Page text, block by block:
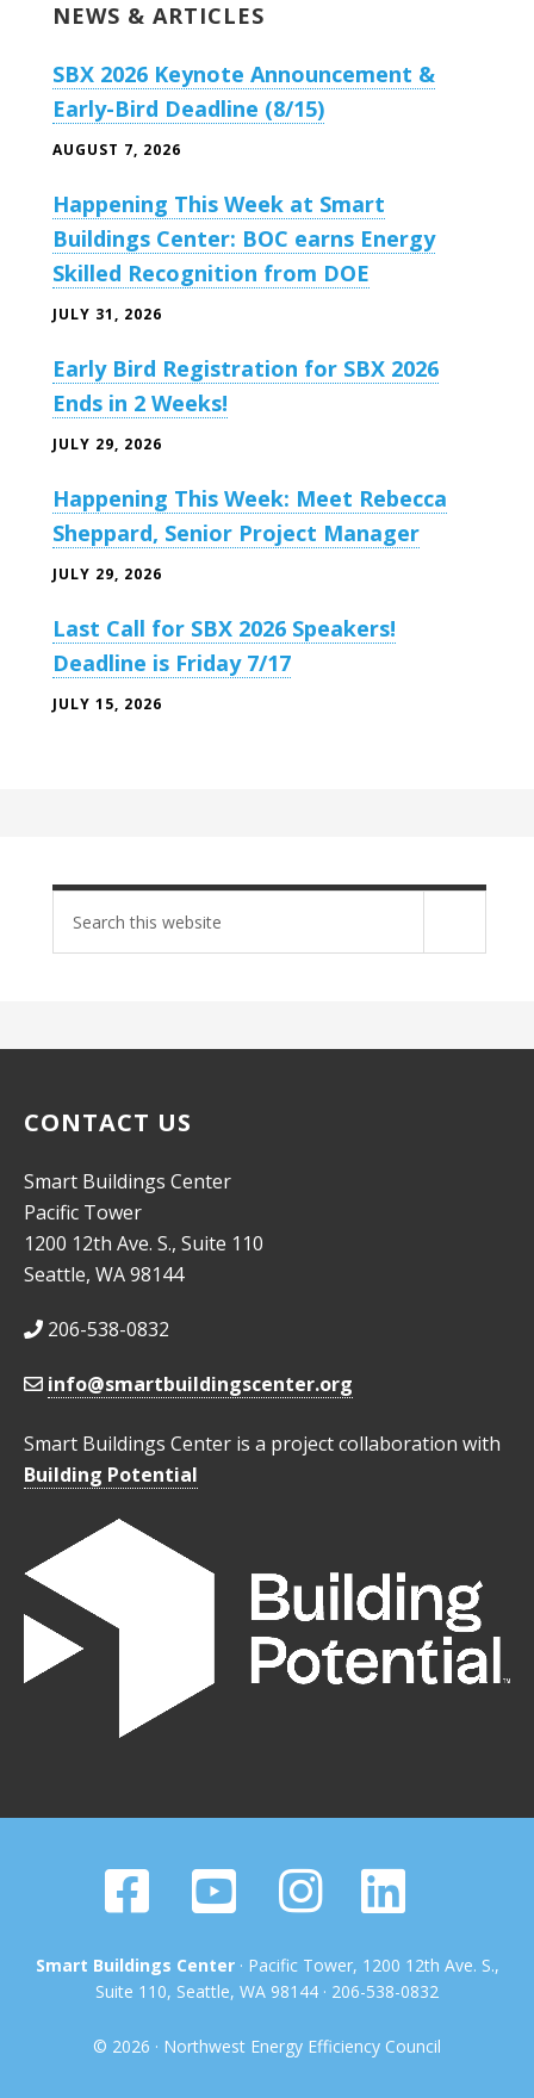
NEWS & ARTICLES
SBX 2026 Keynote Announcement &
Early-Bird Deadline (8/15)
AUGUST 7, 2026
Happening This Week at Smart
Buildings Center: BOC earns Energy
Skilled Recognition from DOE
JULY 31, 2026
Early Bird Registration for SBX 2026
Ends in 2 Weeks!
JULY 29, 2026
Happening This Week: Meet Rebecca
Sheppard, Senior Project Manager
JULY 29, 2026
Last Call for SBX 2026 Speakers!
Deadline is Friday 7/17
JULY 15, 2026
site
CONTACT US
Smart Buildings Center
Pacific Tower
1200 12th Ave. S., Suite 110
Seattle, WA 98144
206-538-0832
info@smartbuildingscenter.org
Smart Buildings Center is a project collaboration with
Building Potential
Smart Buildings Center· Pacific Tower, 1200 12th Ave. S.,
Suite 110, Seattle, WA 98144 · 206-538-0832
© 2026 · Northwest Energy Efficiency Council